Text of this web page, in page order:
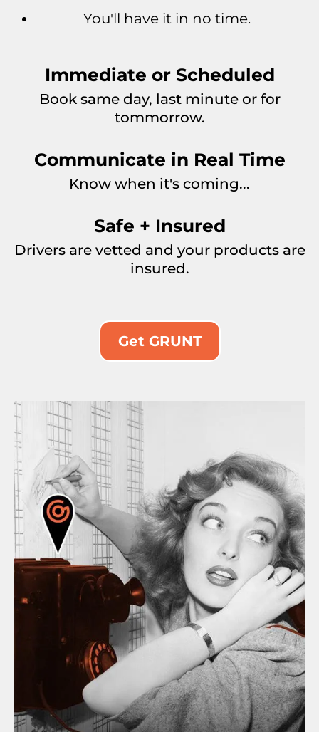
You'll have it in no time.
Immediate or Scheduled
Book same day, last minute or for
tommorrow.
Communicate in Real Time
Know when it's coming...
Safe + Insured
Drivers are vetted and your products are
insured.
Get GRUNT